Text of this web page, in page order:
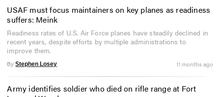
USAF must focus maintainers on key planes as readiness
suffers: Meink
Readiness rates of U.S. Air Force planes have steadily declined in
recent years, despite efforts by multiple administrations to
improve them.
By Stephen Losey 11 months ago
Army identifies soldier who died on rifle range at Fort